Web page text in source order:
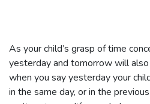
As your child’s grasp of time
yesterday and tomorrow will
when you say yesterday your
in the same day, or in the